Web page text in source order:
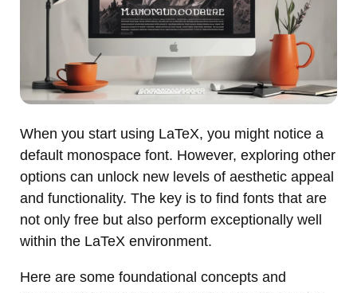
When you start using LaTeX, you might notice a
default monospace font. However, exploring other
options can unlock new levels of aesthetic appeal
and functionality. The key is to find fonts that are
not only free but also perform exceptionally well
within the LaTeX environment.
Here are some foundational concepts and